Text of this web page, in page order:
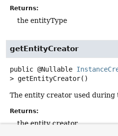
Returns:
the entityType
getEntityCreator
public @Nullable
> getEntityCreator()
The entity creator used
Returns:
the entity creator